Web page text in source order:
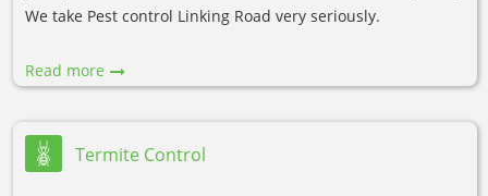
We take Pest control Linking Road very seriously.
Read more
Termite Control